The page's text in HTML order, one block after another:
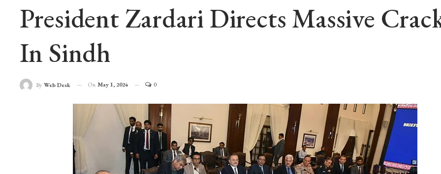
President Zardari Directs Massive
In Sindh
By Web Desk On May 1, 2024 0